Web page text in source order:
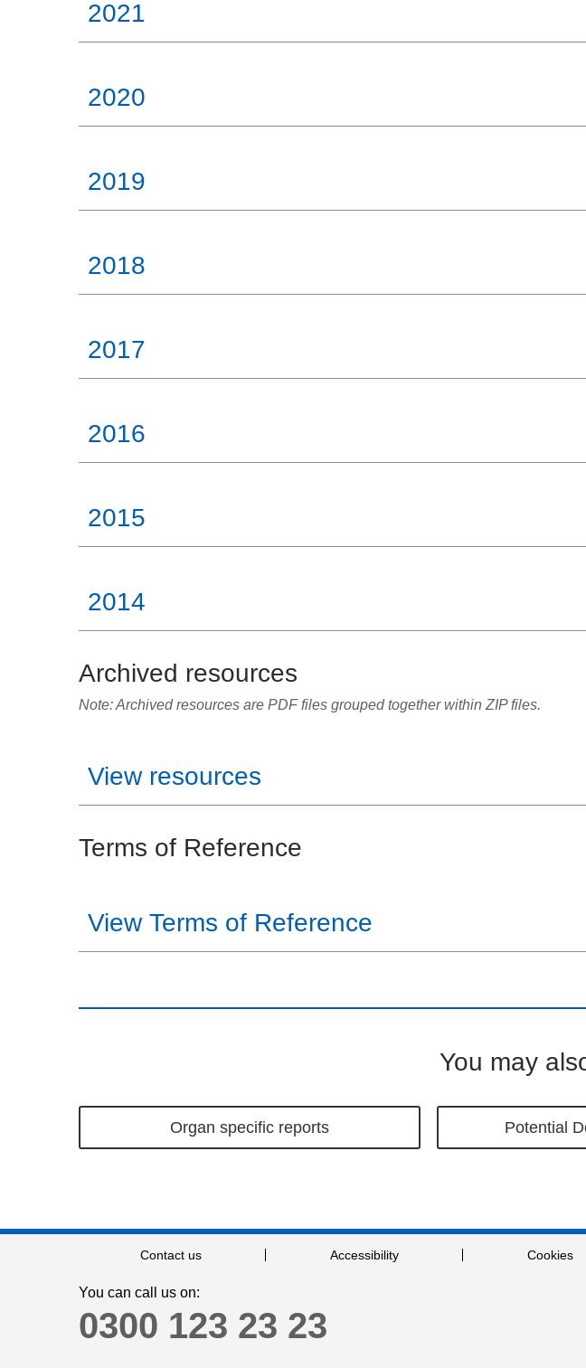
2021
2020
2019
2018
2017
2016
2015
2014
Archived resources
Note: Archived resources are PDF files grouped together within ZIP files.
View resources
Terms of Reference
View Terms of Reference
You may
Organ specific reports Potential
Contact us Accessibility Cookies
You can call us on:
0300 123 23 23